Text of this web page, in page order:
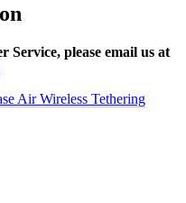
please email us at
Air Wireless Tethering